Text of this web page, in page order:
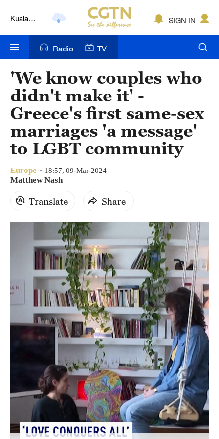
London
Nairobi
New York
Mumbai
Delhi
Hyderabad
Sydney
Singapore
SIGN IN
Radio TV
'We know couples who
didn't make it' -
Greece's first same-sex
marriages 'a message'
to LGBT community
Europe 18:57, 09-Mar-2024
Matthew Nash
Translate Share